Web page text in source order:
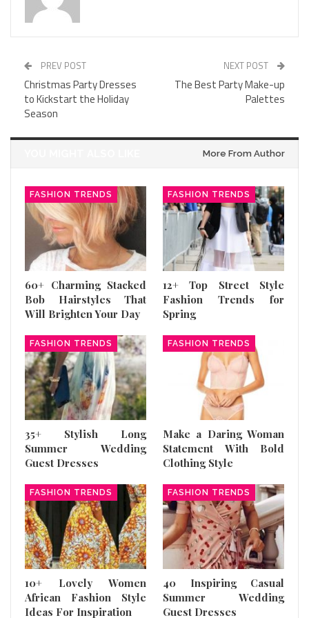
PREV POST
Christmas Party Dresses
to Kickstart the Holiday
Season
NEXT POST
The Best Party Make-up
Palettes
More From Author
FASHION TRENDS
60+ Charming Stacked
Bob Hairstyles That
Will Brighten Your Day
FASHION TRENDS
12+ Top Street Style
Fashion Trends for
Spring
FASHION TRENDS
35+ Stylish Long
Summer Wedding
Guest Dresses
FASHION TRENDS
Make a Daring Woman
Statement With Bold
Clothing Style
FASHION TRENDS
10+ Lovely Women
African Fashion Style
Ideas For Inspiration
FASHION TRENDS
40 Inspiring Casual
Summer Wedding
Guest Dresses